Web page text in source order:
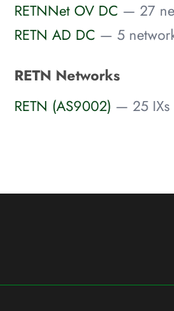
RETNNet OV DC — 27
RETN AD DC — 5
RETN Networks
RETN (AS9002) — 25 IXs